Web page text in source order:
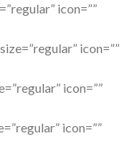
icon=””
icon=””
icon=””
icon=””